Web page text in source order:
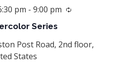
Series
pm - 9:00 pm Recurring
Post Road, 2nd floor,
States